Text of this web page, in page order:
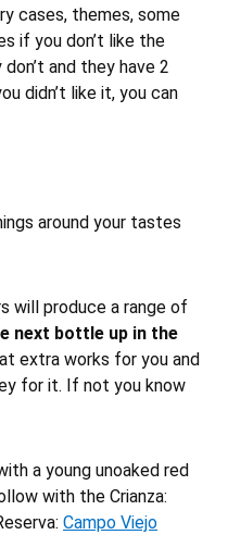
cases, themes, some
if you don’t like the
and they have 2
didn’t like it, you can
around your tastes
will produce a range of
next bottle up in the
extra works for you and
for it. If not you know
a young unoaked red
with the Crianza:
Campo Viejo